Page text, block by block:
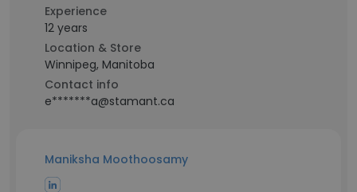
Experience
12 years
Location & Store
Winnipeg, Manitoba
Contact info
e*******a@stamant.ca
Maniksha Moothoosamy